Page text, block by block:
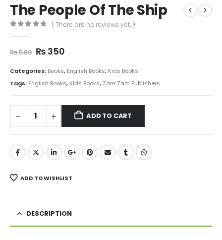
The People Of The Ship
( There are no reviews yet. )
₨500 Original
was:
₨ 500.
₨ 350Current
is:
₨ 350.
Categories: Books, English Books, Kids Books
Tags: English Books, Kids Books, Zam Zam Publishers
ADD TO CART
ADD TO WISHLIST
DESCRIPTION